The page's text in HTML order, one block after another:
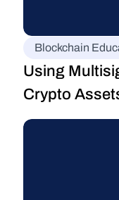
Blockchain
Using
Crypto